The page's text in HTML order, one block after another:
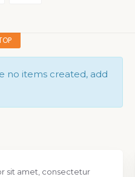
no items created, add
sit amet, consectetur